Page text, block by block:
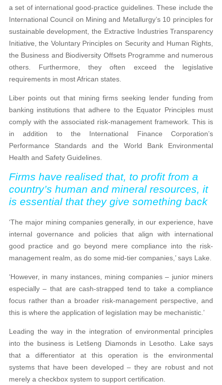
a set of international good-practice guidelines. These include the
International Council on Mining and Metallurgy’s 10 principles for
sustainable development, the Extractive Industries Transparency
Initiative, the Voluntary Principles on Security and Human Rights,
the Business and Biodiversity Offsets Programme and numerous
others. Furthermore, they often exceed the legislative
requirements in most African states.
Liber points out that mining firms seeking lender funding from
banking institutions that adhere to the Equator Principles must
comply with the associated risk-management framework. This is
in addition to the International Finance Corporation’s
Performance Standards and the World Bank Environmental
Health and Safety Guidelines.
Firms have realised that, to profit from a
country’s human and mineral resources, it
is essential that they give something back
‘The major mining companies generally, in our experience, have
internal governance and policies that align with international
good practice and go beyond mere compliance into the risk-
management realm, as do some mid-tier companies,’ says Lake.
‘However, in many instances, mining companies – junior miners
especially – that are cash-strapped tend to take a compliance
focus rather than a broader risk-management perspective, and
this is where the application of legislation may be mechanistic.’
Leading the way in the integration of environmental principles
into the business is Letšeng Diamonds in Lesotho. Lake says
that a differentiator at this operation is the environmental
systems that have been developed – they are robust and not
merely a checkbox system to support certification.